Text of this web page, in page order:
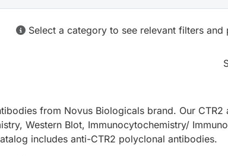
Select a category to see relevant filters and
from Novus Biologicals brand. Our
Western Blot, Immunocytochemistry/
includes anti-CTR2 polyclonal antibodies.